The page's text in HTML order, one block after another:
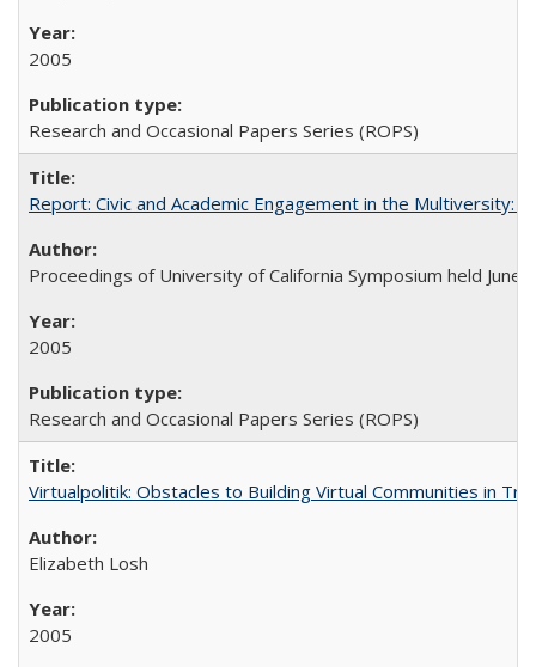
2005
Research and Occasional Papers Series (ROPS)
Report: Civic and Academic Engagement in the Multiversity:
Proceedings of University of California Symposium held June
2005
Research and Occasional Papers Series (ROPS)
Virtualpolitik: Obstacles to Building Virtual Communities in
Elizabeth Losh
2005